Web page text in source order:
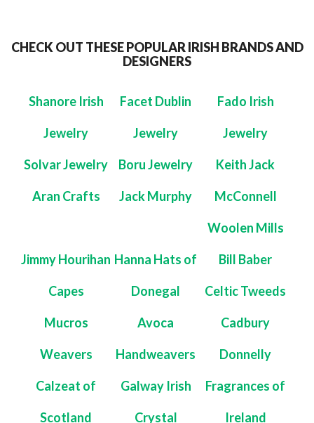
CHECK OUT THESE POPULAR IRISH BRANDS AND
DESIGNERS
Shanore Irish
Jewelry
Facet Dublin
Jewelry
Fado Irish
Jewelry
Solvar Jewelry Boru Jewelry Keith Jack
Aran Crafts Jack Murphy McConnell
Woolen Mills
Jimmy Hourihan
Capes
Hanna Hats of
Donegal
Bill Baber
Celtic Tweeds
Mucros
Weavers
Avoca
Handweavers
Cadbury
Donnelly
Calzeat of
Scotland
Galway Irish
Crystal
Fragrances of
Ireland